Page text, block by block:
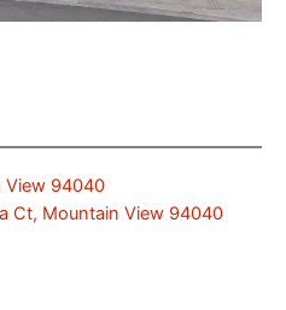
View 94040
Ct, Mountain View 94040